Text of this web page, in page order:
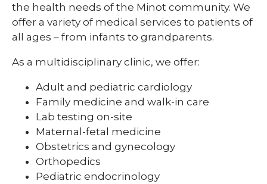
the health needs of the Minot community. We
offer a variety of medical services to patients of
all ages – from infants to grandparents.
As a multidisciplinary clinic, we offer:
Adult and pediatric cardiology
Family medicine and walk-in care
Lab testing on-site
Maternal-fetal medicine
Obstetrics and gynecology
Orthopedics
Pediatric endocrinology